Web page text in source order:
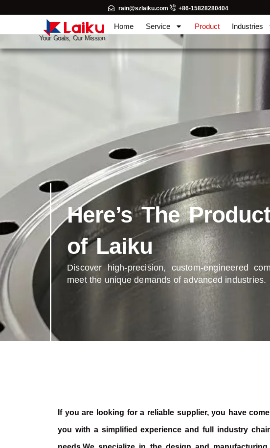
rain@szlaiku.com +86-15828280404
Your Goals, Our Mission
Home Service Product Industries
Here’s The
of Laiku
Discover high-precision, custom-engineered
meet the unique demands of advanced industries.
If you are looking for a reliable supplier, you have
you with a simplified experience and full industry